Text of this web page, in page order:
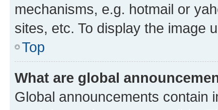
mechanisms, e.g. hotmail or
sites, etc. To display the image
Top
What are global
Global announcements contain